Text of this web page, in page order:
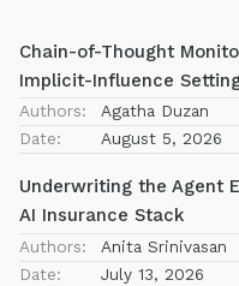
Chain-of-Thought
Implicit-Influence
Authors:
Agatha Duzan
Date:
August 5, 2026
Underwriting the Agent
AI Insurance Stack
Authors:
Anita Srinivasan
Date:
July 13, 2026